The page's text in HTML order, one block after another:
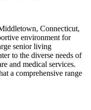
Connecticut,
environment for
senior living
to the diverse needs of
and medical services.
a comprehensive range